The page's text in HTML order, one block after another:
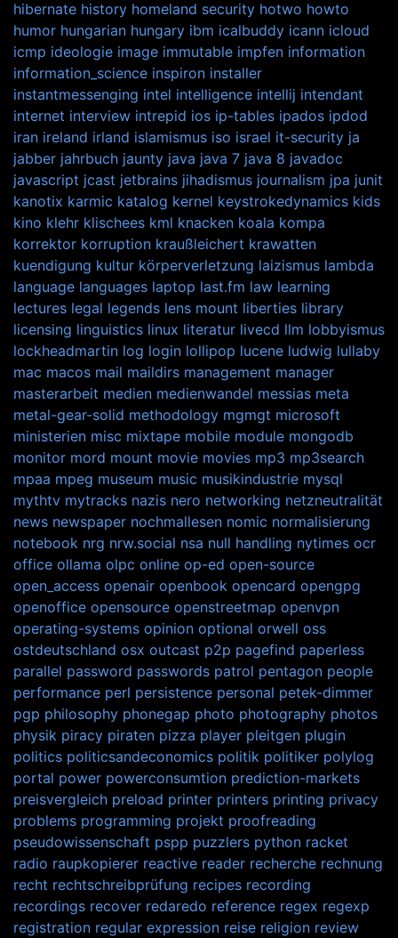
hibernate history homeland security hotwo howto
humor hungarian hungary ibm icalbuddy icann icloud
icmp ideologie image immutable impfen information
information_science inspiron installer
instantmessenging intel intelligence intellij intendant
internet interview intrepid ios ip-tables ipados ipdod
iran ireland irland islamismus iso israel it-security ja
jabber jahrbuch jaunty java java 7 java 8 javadoc
javascript jcast jetbrains jihadismus journalism jpa junit
kanotix karmic katalog kernel keystrokedynamics kids
kino klehr klischees kml knacken koala kompa
korrektor korruption kraußleichert krawatten
kuendigung kultur körperverletzung laizismus lambda
language languages laptop last.fm law learning
lectures legal legends lens mount liberties library
licensing linguistics linux literatur livecd llm lobbyismus
lockheadmartin log login lollipop lucene ludwig lullaby
mac macos mail maildirs management manager
masterarbeit medien medienwandel messias meta
metal-gear-solid methodology mgmgt microsoft
ministerien misc mixtape mobile module mongodb
monitor mord mount movie movies mp3 mp3search
mpaa mpeg museum music musikindustrie mysql
mythtv mytracks nazis nero networking netzneutralität
news newspaper nochmallesen nomic normalisierung
notebook nrg nrw.social nsa null handling nytimes ocr
office ollama olpc online op-ed open-source
open_access openair openbook opencard opengpg
openoffice opensource openstreetmap openvpn
operating-systems opinion optional orwell oss
ostdeutschland osx outcast p2p pagefind paperless
parallel password passwords patrol pentagon people
performance perl persistence personal petek-dimmer
pgp philosophy phonegap photo photography photos
physik piracy piraten pizza player pleitgen plugin
politics politicsandeconomics politik politiker polylog
portal power powerconsumtion prediction-markets
preisvergleich preload printer printers printing privacy
problems programming projekt proofreading
pseudowissenschaft pspp puzzlers python racket
radio raupkopierer reactive reader recherche rechnung
recht rechtschreibprüfung recipes recording
recordings recover redaredo reference regex regexp
registration regular expression reise religion review